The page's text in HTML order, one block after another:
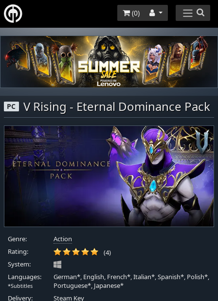
(0)
PC V Rising - Eternal Dominance Pack
Genre:
Action
Rating:
(4)
System:
Languages:
*Subtitles
German*, English, French*, Italian*, Spanish*, Polish*,
Portuguese*, Japanese*
Delivery:
Steam Key